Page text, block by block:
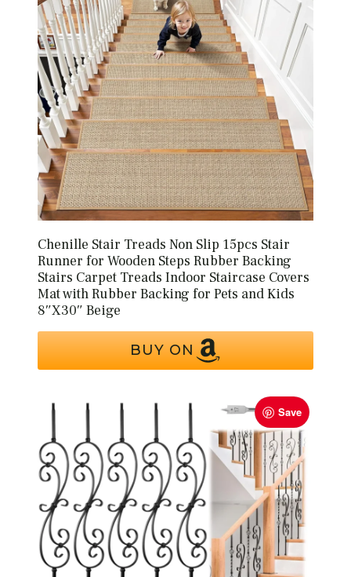
Chenille Stair Treads Non Slip 15pcs Stair
Runner for Wooden Steps Rubber Backing
Stairs Carpet Treads Indoor Staircase Covers
Mat with Rubber Backing for Pets and Kids
8″X30″ Beige
BUY ON
Save